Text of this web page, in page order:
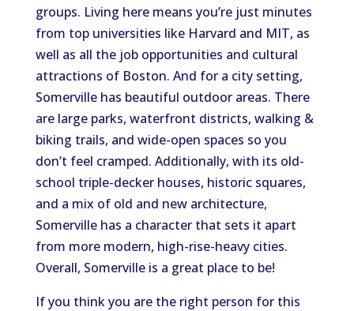
groups. Living here means you’re just minutes
from top universities like Harvard and MIT, as
well as all the job opportunities and cultural
attractions of Boston. And for a city setting,
Somerville has beautiful outdoor areas. There
are large parks, waterfront districts, walking &
biking trails, and wide-open spaces so you
don’t feel cramped. Additionally, with its old-
school triple-decker houses, historic squares,
and a mix of old and new architecture,
Somerville has a character that sets it apart
from more modern, high-rise-heavy cities.
Overall, Somerville is a great place to be!
If you think you are the right person for this